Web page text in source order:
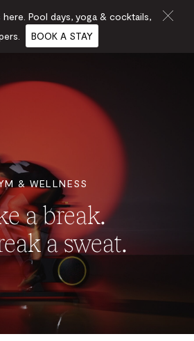
& WELLNESS
a break.
a sweat.
Pool days, yoga & cocktails,
BOOK A STAY